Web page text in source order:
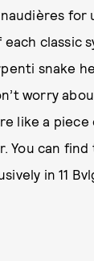
for
classic
snake
worry
like a piece
You can
in 11